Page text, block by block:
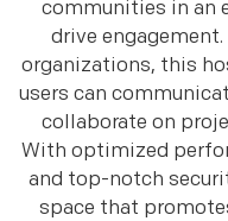
communities in an
drive
organizations, this
users can
collaborate on
With optimized
and top-notch
space that